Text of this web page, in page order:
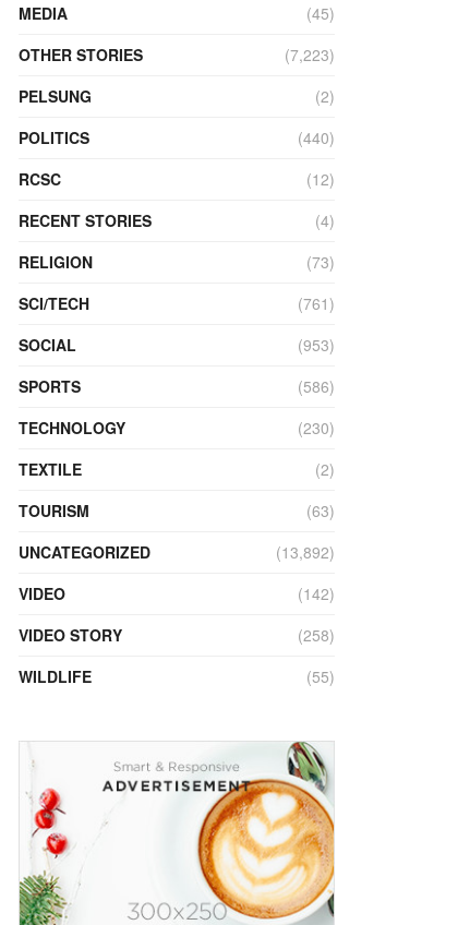
MEDIA
(45)
OTHER STORIES
(7,223)
PELSUNG
(2)
POLITICS
(440)
RCSC
(12)
RECENT STORIES
(4)
RELIGION
(73)
SCI/TECH
(761)
SOCIAL
(953)
SPORTS
(586)
TECHNOLOGY
(230)
TEXTILE
(2)
TOURISM
(63)
UNCATEGORIZED
(13,892)
VIDEO
(142)
VIDEO STORY
(258)
WILDLIFE
(55)